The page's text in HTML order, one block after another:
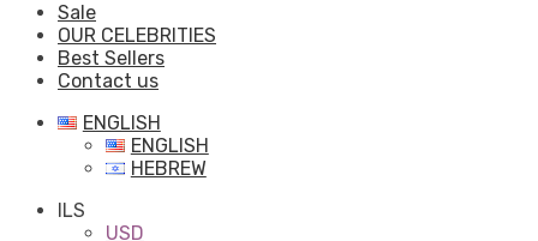
Sale
OUR CELEBRITIES
Best Sellers
Contact us
ENGLISH
ENGLISH
HEBREW
ILS
USD